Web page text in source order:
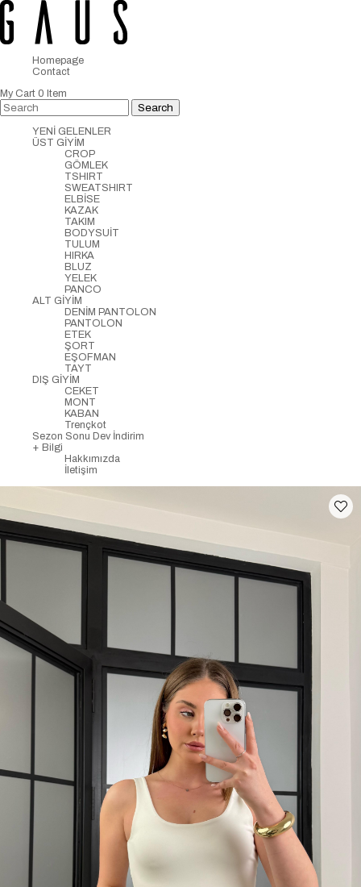
Homepage
Contact
My Cart 0 Item
YENİ GELENLER
ÜST GİYİM
CROP
GÖMLEK
TSHIRT
SWEATSHIRT
ELBİSE
KAZAK
TAKIM
BODYSUİT
TULUM
HIRKA
BLUZ
YELEK
PANCO
ALT GİYİM
DENİM PANTOLON
PANTOLON
ETEK
ŞORT
EŞOFMAN
TAYT
DIŞ GİYİM
CEKET
MONT
KABAN
Trençkot
Sezon Sonu Dev İndirim
+ Bilgi
Hakkımızda
İletişim